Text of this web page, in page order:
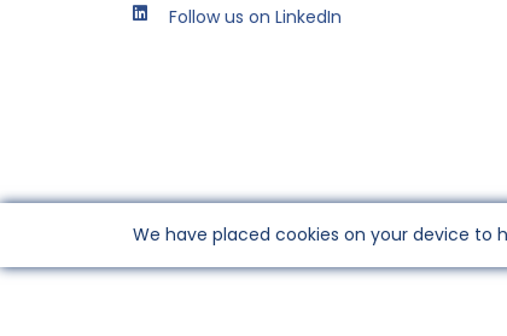
Follow us on LinkedIn
We have placed cookies on your device to